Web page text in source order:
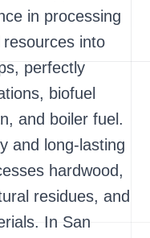
in processing
into
perfectly
biofuel
and boiler fuel.
and long-lasting
hardwood,
residues, and
In San